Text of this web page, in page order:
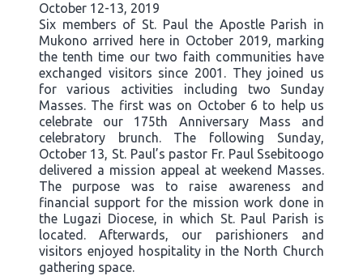
October 12-13, 2019
Six members of St. Paul the Apostle Parish in
Mukono arrived here in October 2019, marking
the tenth time our two faith communities have
exchanged visitors since 2001. They joined us
for various activities including two Sunday
Masses. The first was on October 6 to help us
celebrate our 175th Anniversary Mass and
celebratory brunch. The following Sunday,
October 13, St. Paul’s pastor Fr. Paul Ssebitoogo
delivered a mission appeal at weekend Masses.
The purpose was to raise awareness and
financial support for the mission work done in
the Lugazi Diocese, in which St. Paul Parish is
located. Afterwards, our parishioners and
visitors enjoyed hospitality in the North Church
gathering space.